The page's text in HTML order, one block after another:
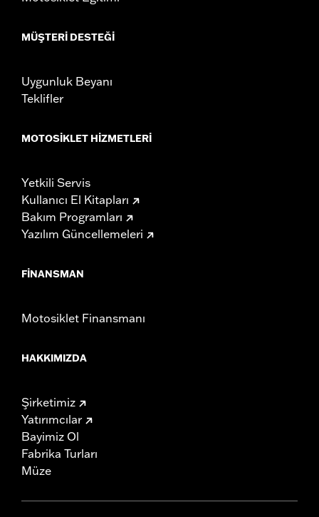
operating the motorcycle, check to ensure that the
mirrors provide the operator a clear view to the rear.
MÜŞTERI DESTEĞI
Uygunluk Beyanı
Teklifler
MOTOSIKLET HIZMETLERI
Yetkili Servis
Kullanıcı El Kitapları
Bakım Programları
Yazılım Güncellemeleri
FINANSMAN
Motosiklet Finansmanı
HAKKIMIZDA
Şirketimiz
Yatırımcılar
Bayimiz Ol
Fabrika Turları
Müze